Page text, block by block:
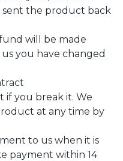
the product back
will be made
you have changed
if you break it. We
at any time by
to us when it is
payment within 14